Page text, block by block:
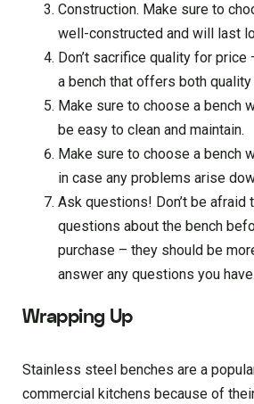
Construction. Make sure to
well-constructed and will last
Don’t sacrifice quality for price
a bench that offers both quality
Make sure to choose a bench
be easy to clean and maintain.
Make sure to choose a bench
in case any problems arise
Ask questions! Don’t be afraid
questions about the bench
purchase – they should be
answer any questions you have.
Wrapping Up
Stainless steel benches are a
commercial kitchens because of